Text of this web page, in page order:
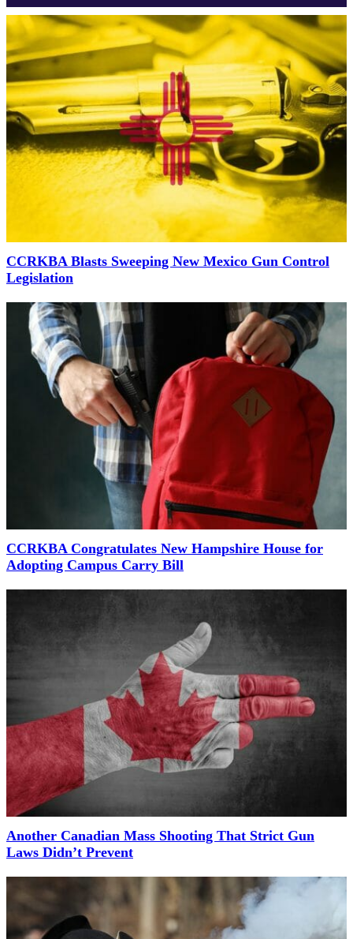
CCRKBA Blasts Sweeping New Mexico Gun Control
Legislation
CCRKBA Congratulates New Hampshire House for
Adopting Campus Carry Bill
Another Canadian Mass Shooting That Strict Gun
Laws Didn’t Prevent